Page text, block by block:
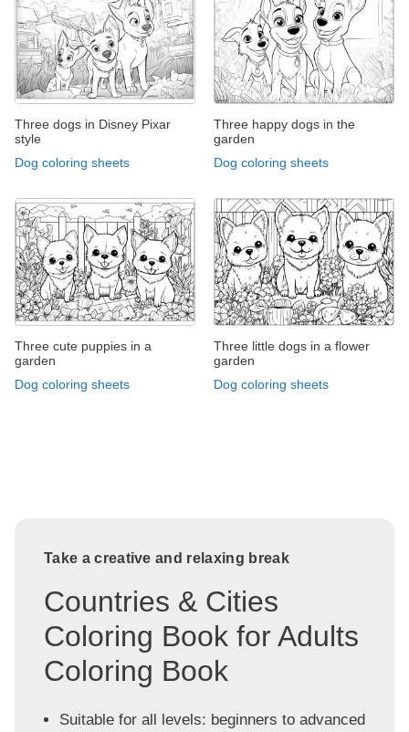
Three dogs in Disney Pixar
style
Dog coloring sheets
Three happy dogs in the
garden
Dog coloring sheets
Three cute puppies in a
garden
Dog coloring sheets
Three little dogs in a flower
garden
Dog coloring sheets
Take a creative and relaxing break
Countries & Cities
Coloring Book for Adults
Coloring Book
Suitable for all levels: beginners to advanced